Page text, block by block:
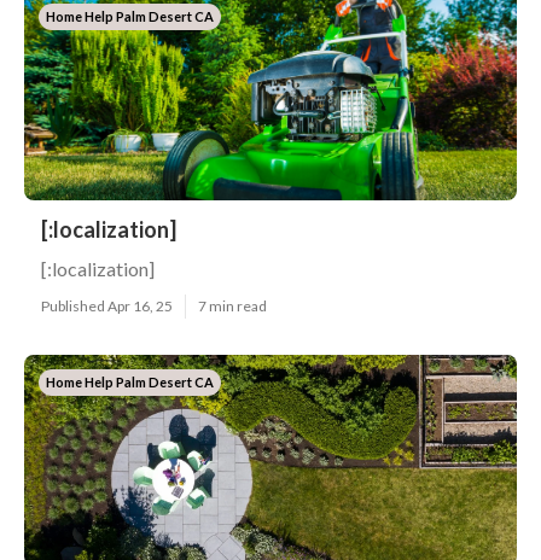
Home Help Palm Desert CA
[:localization]
[:localization]
Published Apr 16, 25 7 min read
Home Help Palm Desert CA